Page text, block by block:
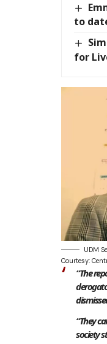
to
for
UDM
Courtesy:
“The
“They
society